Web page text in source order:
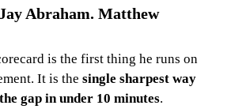
Abraham. Matthew
is the first thing he runs on
It is the single sharpest way
gap in under 10 minutes.